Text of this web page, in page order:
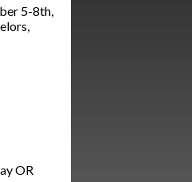
5-8th,
OR